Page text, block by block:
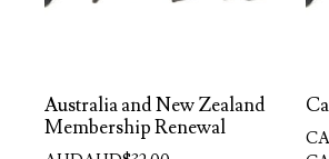
Australia and New Zealand
Membership Renewal